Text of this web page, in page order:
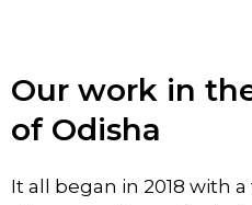
Our work in
of Odisha
It all began in 2018 with